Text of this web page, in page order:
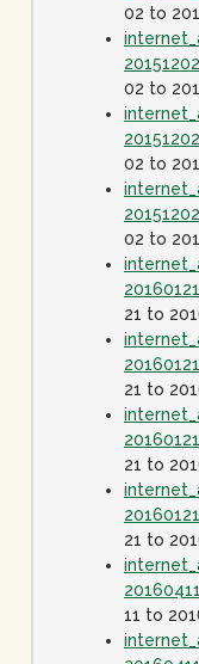
02 to
20151202
02 to
20151202
02 to
20151202
02 to
20160121
21 to
20160121
21 to
20160121
21 to
20160121
21 to
20160411
11 to